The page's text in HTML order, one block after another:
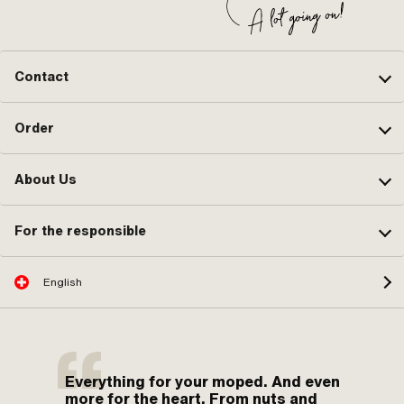
Contact
Order
About Us
For the responsible
English
Everything for your moped. And even
more for the heart. From nuts and